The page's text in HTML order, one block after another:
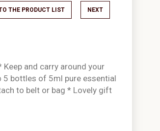
THE PRODUCT LIST NEXT
and carry around your
5 bottles of 5ml pure essential
to belt or bag * Lovely gift